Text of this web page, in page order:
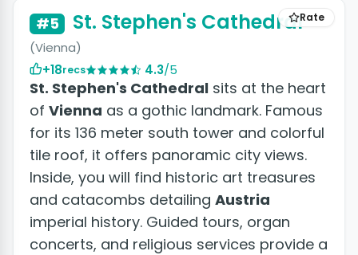
Rate
#5 St. Stephen's Cathedral
(Vienna)
+18recs 4.3/5
St. Stephen's Cathedral sits at the heart
of Vienna as a gothic landmark. Famous
for its 136 meter south tower and colorful
tile roof, it offers panoramic city views.
Inside, you will find historic art treasures
and catacombs detailing Austria
imperial history. Guided tours, organ
concerts, and religious services provide a